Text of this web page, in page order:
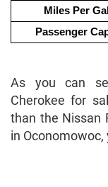
Miles Per
Passenger
As you can
Cherokee for
than the Nissan
in Oconomowoc,